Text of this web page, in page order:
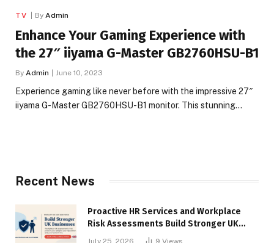
TV By Admin
Enhance Your Gaming Experience with
the 27″ iiyama G-Master GB2760HSU-B1
By Admin June 10, 2023
Experience gaming like never before with the impressive 27″
iiyama G-Master GB2760HSU-B1 monitor. This stunning…
Recent News
Proactive HR Services and Workplace
Risk Assessments Build Stronger UK
July 25, 2026 9 Views